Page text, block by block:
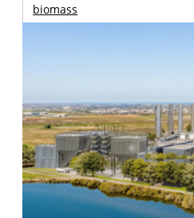
biomass